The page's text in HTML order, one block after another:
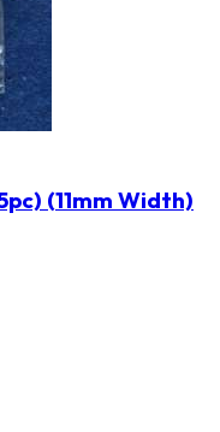
(11mm Width)